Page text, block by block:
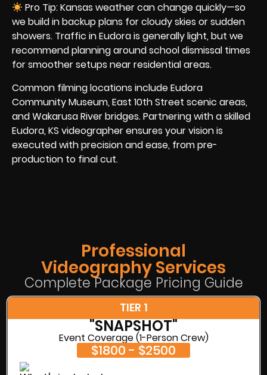
Pro Tip: Kansas weather can change quickly—so
we build in backup plans for cloudy skies or sudden
showers. Traffic in Eudora is generally light, but we
recommend planning around school dismissal times
for smoother setups near residential areas.
Common filming locations include Eudora
Community Museum, East 10th Street scenic areas,
and Wakarusa River bridges. Partnering with a skilled
Eudora, KS videographer ensures your vision is
executed with precision and ease, from pre-
production to final cut.
Professional
Videography Services
Complete Package Pricing Guide
TIER 1
"SNAPSHOT"
Event Coverage (1-Person Crew)
$1800 - $2500